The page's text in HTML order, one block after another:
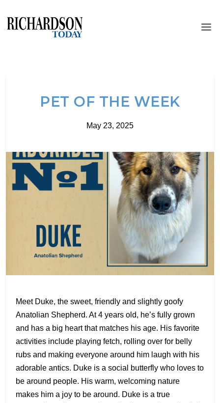
PET OF THE WEEK
May 23, 2025
Meet Duke, the sweet, friendly and slightly goofy
Anatolian Shepherd. At 4 years old, he’s fully grown
and has a big heart that matches his age. His favorite
activities include playing fetch, rolling over for belly
rubs and making everyone around him laugh with his
adorable antics. Duke is a social butterfly who loves to
be around people. His warm, welcoming nature
makes him a joy to be around. Duke is a true